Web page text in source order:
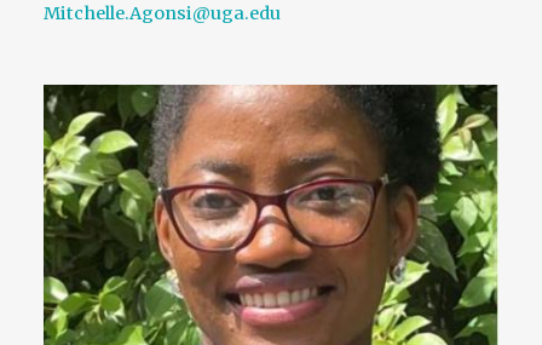
Mitchelle.Agonsi@uga.edu